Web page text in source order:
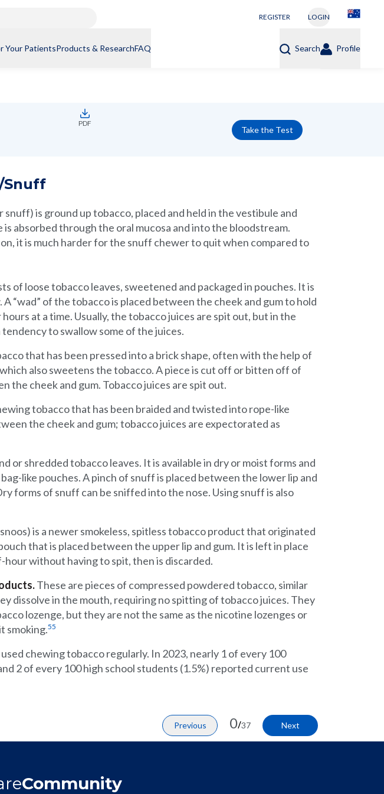
REGISTER LOGIN
Your PatientsProducts & ResearchFAQ Search Profile
PDF
Take the Test
Snuff
snuff) is ground up tobacco, placed and held in the vestibule and
absorbed through the oral mucosa and into the bloodstream.
it is much harder for the snuff chewer to quit when compared to
of loose tobacco leaves, sweetened and packaged in pouches. It is
A “wad” of the tobacco is placed between the cheek and gum to hold
at a time. Usually, the tobacco juices are spit out, but in the
to swallow some of the juices.
that has been pressed into a brick shape, often with the help of
which also sweetens the tobacco. A piece is cut off or bitten off of
the cheek and gum. Tobacco juices are spit out.
tobacco that has been braided and twisted into rope-like
the cheek and gum; tobacco juices are expectorated as
or shredded tobacco leaves. It is available in dry or moist forms and
like pouches. A pinch of snuff is placed between the lower lip and
forms of snuff can be sniffed into the nose. Using snuff is also
is a newer smokeless, spitless tobacco product that originated
that is placed between the upper lip and gum. It is left in place
hour without having to spit, then is discarded.
These are pieces of compressed powdered tobacco, similar
dissolve in the mouth, requiring no spitting of tobacco juices. They
lozenge, but they are not the same as the nicotine lozenges or
smoking.55
chewing tobacco regularly. In 2023, nearly 1 of every 100
2 of every 100 high school students (1.5%) reported current use
Previous 0/37 Next
Community